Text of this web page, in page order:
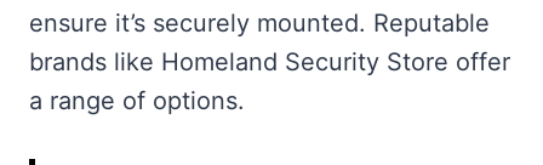
ensure it’s securely mounted. Reputable
brands like Homeland Security Store offer
a range of options.